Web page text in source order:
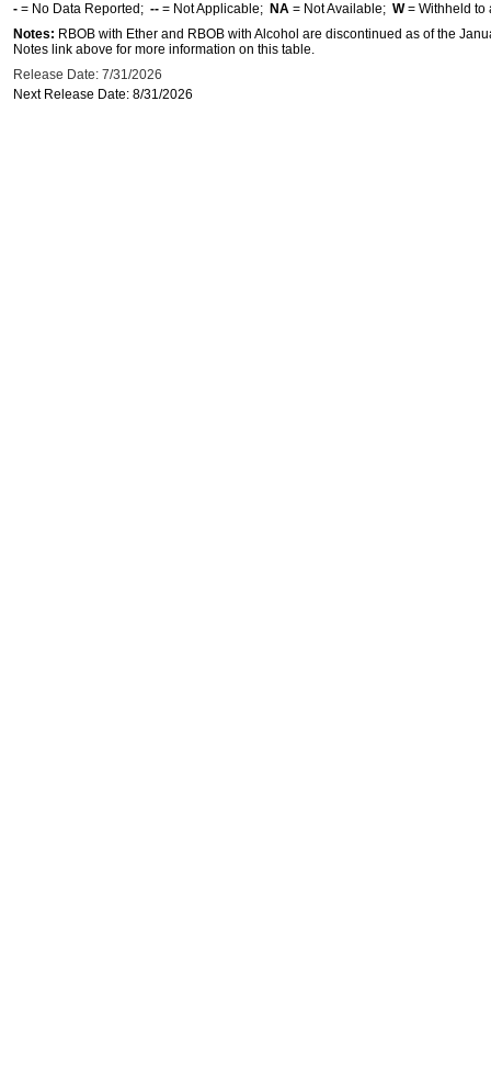
- = No Data Reported; -- = Not Applicable; NA = Not Available; W= Withheld to
Notes: RBOB with Ether and RBOB with Alcohol are discontinued as of the
Notes link above for more information on this table.
Release Date: 7/31/2026
Next Release Date: 8/31/2026